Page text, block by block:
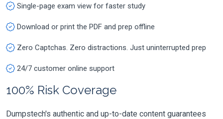
Single-page exam view for faster study
Download or print the PDF and prep offline
Zero Captchas. Zero distractions. Just uninterrupted prep
24/7 customer online support
100% Risk Coverage
Dumpstech's authentic and up-to-date content guarantees